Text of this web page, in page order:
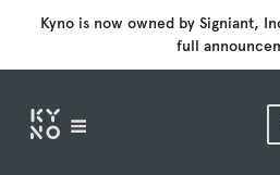
Kyno is now owned by Signiant,
full